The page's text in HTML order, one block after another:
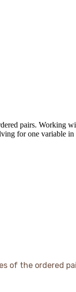
pairs. Working
for one variable
of the ordered